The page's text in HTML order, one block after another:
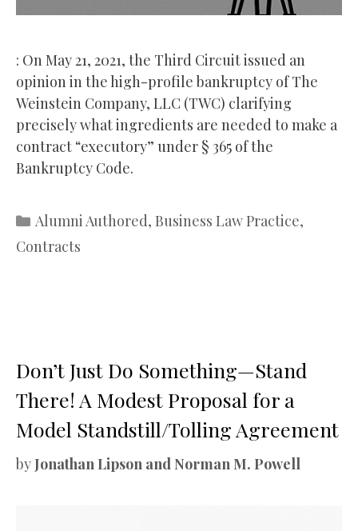
: On May 21, 2021, the Third Circuit issued an
opinion in the high-profile bankruptcy of The
Weinstein Company, LLC (TWC) clarifying
precisely what ingredients are needed to make a
contract “executory” under § 365 of the
Bankruptcy Code.
Categories
Alumni Authored, Business Law Practice,
Contracts
Don’t Just Do Something—Stand
There! A Modest Proposal for a
Model Standstill/Tolling Agreement
by Jonathan Lipson and Norman M. Powell